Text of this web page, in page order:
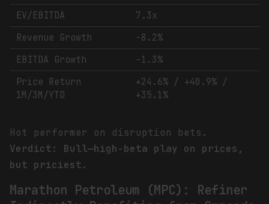
EV/EBITDA
7.3x
Revenue Growth
-8.2%
EBITDA Growth
-1.3%
Price Return
1M/3M/YTD
+24.6% / +40.9% /
+35.1%
Hot performer on disruption bets.
Verdict: Bull—high-beta play on prices,
but priciest.
Marathon Petroleum (MPC): Refiner